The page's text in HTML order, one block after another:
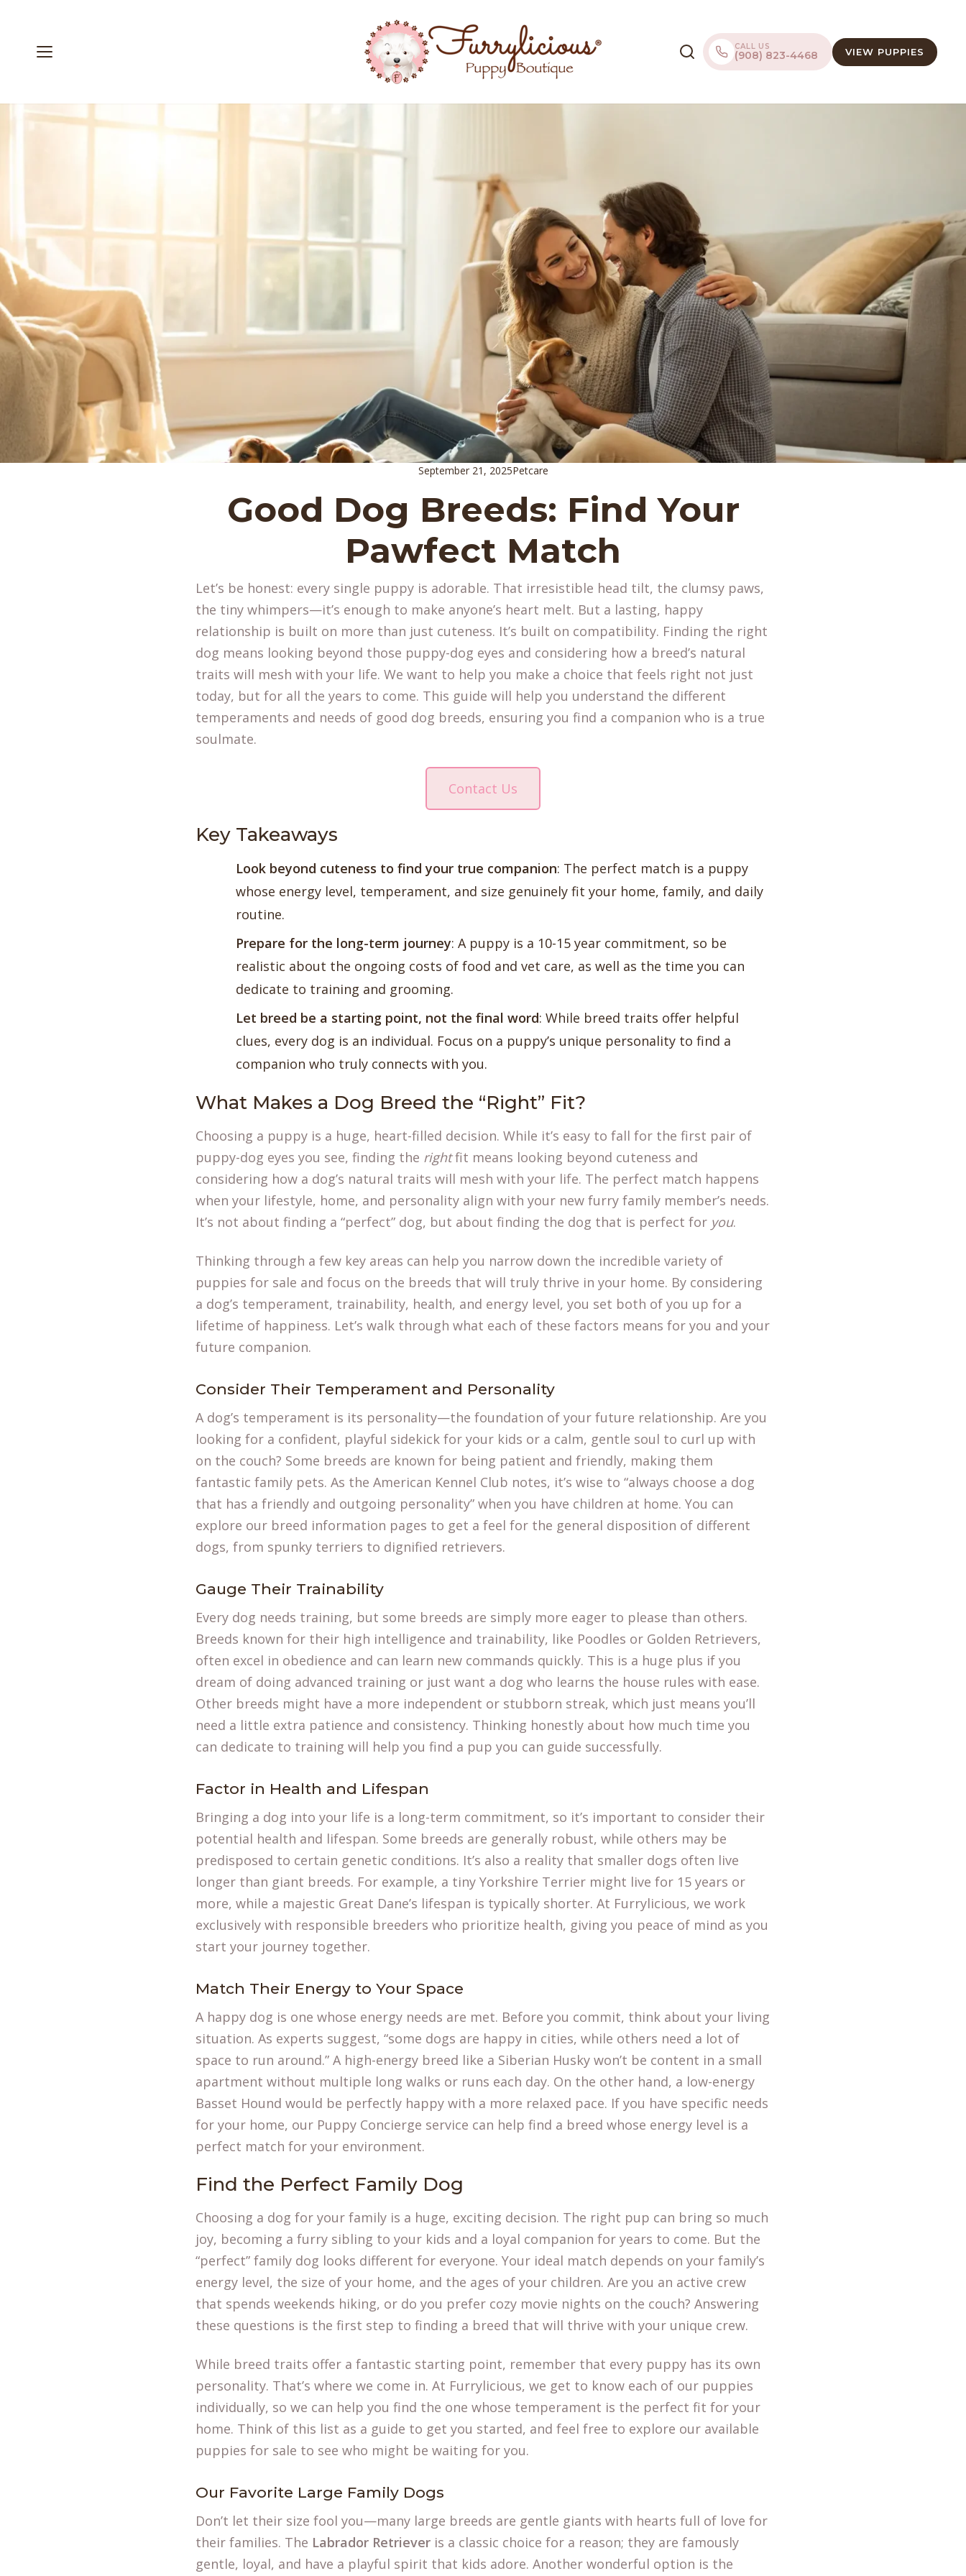
CALL US
(908) 823-4468 VIEW PUPPIES
September 21, 2025Petcare
Good Dog Breeds: Find Your
Pawfect Match
Let’s be honest: every single puppy is adorable. That irresistible head tilt, the clumsy paws,
the tiny whimpers—it’s enough to make anyone’s heart melt. But a lasting, happy
relationship is built on more than just cuteness. It’s built on compatibility. Finding the right
dog means looking beyond those puppy-dog eyes and considering how a breed’s natural
traits will mesh with your life. We want to help you make a choice that feels right not just
today, but for all the years to come. This guide will help you understand the different
temperaments and needs of good dog breeds, ensuring you find a companion who is a true
soulmate.
Contact Us
Key Takeaways
Look beyond cuteness to find your true companion: The perfect match is a puppy
whose energy level, temperament, and size genuinely fit your home, family, and daily
routine.
Prepare for the long-term journey: A puppy is a 10-15 year commitment, so be
realistic about the ongoing costs of food and vet care, as well as the time you can
dedicate to training and grooming.
Let breed be a starting point, not the final word: While breed traits offer helpful
clues, every dog is an individual. Focus on a puppy’s unique personality to find a
companion who truly connects with you.
What Makes a Dog Breed the “Right” Fit?
Choosing a puppy is a huge, heart-filled decision. While it’s easy to fall for the first pair of
puppy-dog eyes you see, finding the rightfit means looking beyond cuteness and
considering how a dog’s natural traits will mesh with your life. The perfect match happens
when your lifestyle, home, and personality align with your new furry family member’s needs.
It’s not about finding a “perfect” dog, but about finding the dog that is perfect for you.
Thinking through a few key areas can help you narrow down the incredible variety of
puppies for sale and focus on the breeds that will truly thrive in your home. By considering
a dog’s temperament, trainability, health, and energy level, you set both of you up for a
lifetime of happiness. Let’s walk through what each of these factors means for you and your
future companion.
Consider Their Temperament and Personality
A dog’s temperament is its personality—the foundation of your future relationship. Are you
looking for a confident, playful sidekick for your kids or a calm, gentle soul to curl up with
on the couch? Some breeds are known for being patient and friendly, making them
fantastic family pets. As the American Kennel Club notes, it’s wise to “always choose a dog
that has a friendly and outgoing personality” when you have children at home. You can
explore our breed information pages to get a feel for the general disposition of different
dogs, from spunky terriers to dignified retrievers.
Gauge Their Trainability
Every dog needs training, but some breeds are simply more eager to please than others.
Breeds known for their high intelligence and trainability, like Poodles or Golden Retrievers,
often excel in obedience and can learn new commands quickly. This is a huge plus if you
dream of doing advanced training or just want a dog who learns the house rules with ease.
Other breeds might have a more independent or stubborn streak, which just means you’ll
need a little extra patience and consistency. Thinking honestly about how much time you
can dedicate to training will help you find a pup you can guide successfully.
Factor in Health and Lifespan
Bringing a dog into your life is a long-term commitment, so it’s important to consider their
potential health and lifespan. Some breeds are generally robust, while others may be
predisposed to certain genetic conditions. It’s also a reality that smaller dogs often live
longer than giant breeds. For example, a tiny Yorkshire Terrier might live for 15 years or
more, while a majestic Great Dane’s lifespan is typically shorter. At Furrylicious, we work
exclusively with responsible breeders who prioritize health, giving you peace of mind as you
start your journey together.
Match Their Energy to Your Space
A happy dog is one whose energy needs are met. Before you commit, think about your living
situation. As experts suggest, “some dogs are happy in cities, while others need a lot of
space to run around.” A high-energy breed like a Siberian Husky won’t be content in a small
apartment without multiple long walks or runs each day. On the other hand, a low-energy
Basset Hound would be perfectly happy with a more relaxed pace. If you have specific needs
for your home, our Puppy Concierge service can help find a breed whose energy level is a
perfect match for your environment.
Find the Perfect Family Dog
Choosing a dog for your family is a huge, exciting decision. The right pup can bring so much
joy, becoming a furry sibling to your kids and a loyal companion for years to come. But the
“perfect” family dog looks different for everyone. Your ideal match depends on your family’s
energy level, the size of your home, and the ages of your children. Are you an active crew
that spends weekends hiking, or do you prefer cozy movie nights on the couch? Answering
these questions is the first step to finding a breed that will thrive with your unique crew.
While breed traits offer a fantastic starting point, remember that every puppy has its own
personality. That’s where we come in. At Furrylicious, we get to know each of our puppies
individually, so we can help you find the one whose temperament is the perfect fit for your
home. Think of this list as a guide to get you started, and feel free to explore our available
puppies for sale to see who might be waiting for you.
Our Favorite Large Family Dogs
Don’t let their size fool you—many large breeds are gentle giants with hearts full of love for
their families. The Labrador Retriever is a classic choice for a reason; they are famously
gentle, loyal, and have a playful spirit that kids adore. Another wonderful option is the